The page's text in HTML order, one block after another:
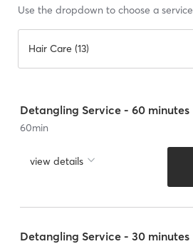
Use the dropdown to choose a service
Hair Care (13)
Detangling Service - 60 minutes
60min
view details
Detangling Service - 30 minutes